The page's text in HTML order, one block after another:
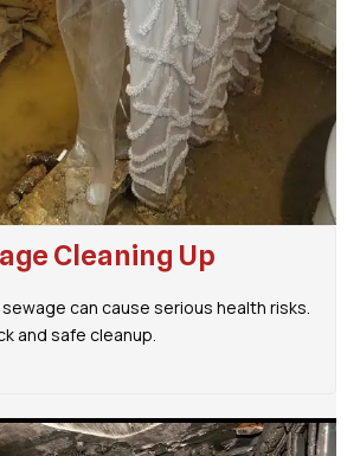
Cleaning Up
sewage can cause serious health risks.
and safe cleanup.